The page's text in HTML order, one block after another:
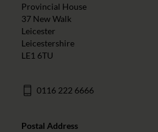
Provincial House
37 New Walk
Leicester
Leicestershire
LE1 6TU
0116 222 6666
Postal Address